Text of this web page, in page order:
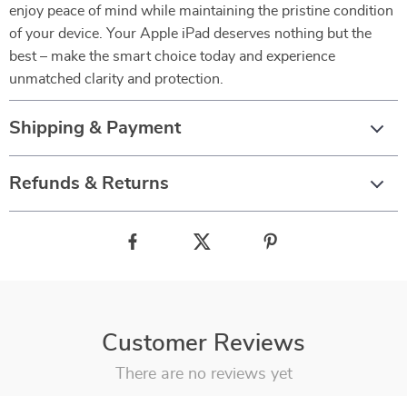
enjoy peace of mind while maintaining the pristine condition
of your device. Your Apple iPad deserves nothing but the
best – make the smart choice today and experience
unmatched clarity and protection.
Shipping & Payment
Refunds & Returns
Customer Reviews
There are no reviews yet